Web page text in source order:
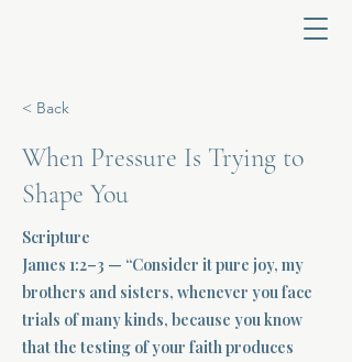
< Back
When Pressure Is Trying to
Shape You
Scripture
James 1:2–3 — “Consider it pure joy, my
brothers and sisters, whenever you face
trials of many kinds, because you know
that the testing of your faith produces